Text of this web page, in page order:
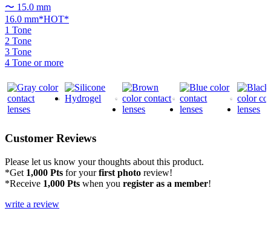
〜 15.0 mm
16.0 mm*HOT*
1 Tone
2 Tone
3 Tone
4 Tone or more
Customer Reviews
Please let us know your thoughts about this product.
*Get 1,000 Pts for yourfirst photo review!
*Receive 1,000 Pts when you register as a member!
write a review